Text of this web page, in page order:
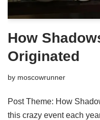
How
Originated
by moscowrunner
Post Theme: How
this crazy event each